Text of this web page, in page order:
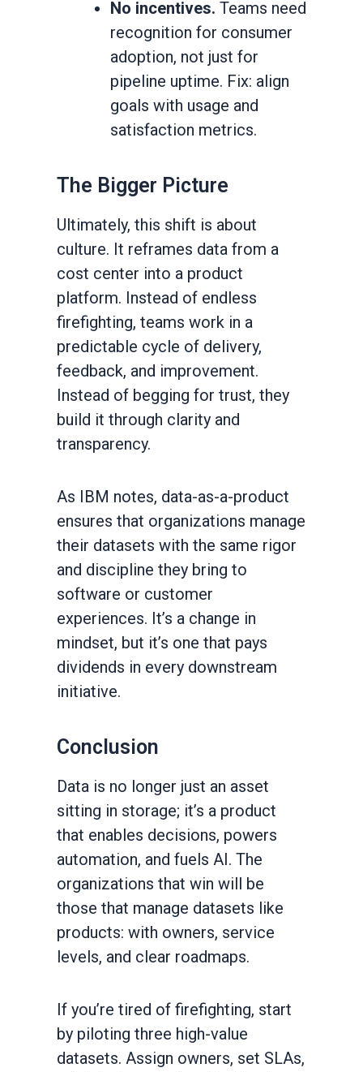
No incentives. Teams need
recognition for consumer
adoption, not just for
pipeline uptime. Fix: align
goals with usage and
satisfaction metrics.
The Bigger Picture
Ultimately, this shift is about
culture. It reframes data from a
cost center into a product
platform. Instead of endless
firefighting, teams work in a
predictable cycle of delivery,
feedback, and improvement.
Instead of begging for trust, they
build it through clarity and
transparency.
As IBM notes, data-as-a-product
ensures that organizations manage
their datasets with the same rigor
and discipline they bring to
software or customer
experiences. It’s a change in
mindset, but it’s one that pays
dividends in every downstream
initiative.
Conclusion
Data is no longer just an asset
sitting in storage; it’s a product
that enables decisions, powers
automation, and fuels AI. The
organizations that win will be
those that manage datasets like
products: with owners, service
levels, and clear roadmaps.
If you’re tired of firefighting, start
by piloting three high-value
datasets. Assign owners, set SLAs,